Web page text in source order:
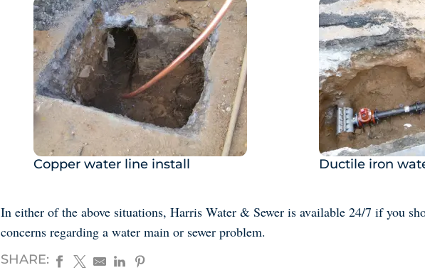
Copper water line install Ductile iron
In either of the above situations, Harris Water & Sewer is available 24/7 if you
concerns regarding a water main or sewer problem.
SHARE: